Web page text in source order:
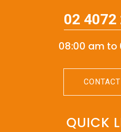
02 4072
08:00 am to
QUICK